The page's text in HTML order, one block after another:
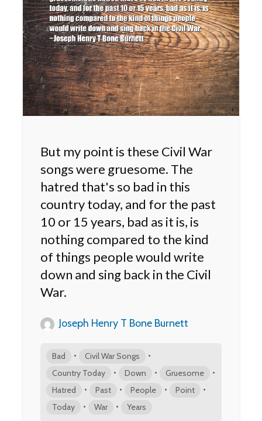
But my point is these Civil War
songs were gruesome. The
hatred that's so bad in this
country today, and for the past
10 or 15 years, bad as it is, is
nothing compared to the kind
of things people would write
down and sing back in the Civil
War.
Joseph Henry T Bone Burnett
Bad • Civil War Songs •
Country Today • Down • Gruesome •
Hatred • Past • People • Point •
Today • War • Years